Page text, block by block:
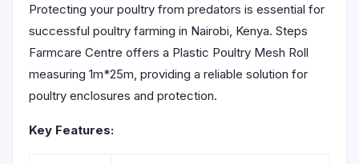
Protecting your poultry from predators is essential for
successful poultry farming in Nairobi, Kenya. Steps
Farmcare Centre offers a Plastic Poultry Mesh Roll
measuring 1m*25m, providing a reliable solution for
poultry enclosures and protection.
Key Features: